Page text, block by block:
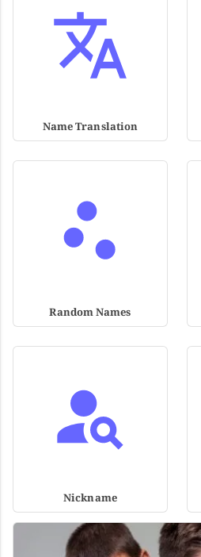
Name Translation
Random Names
Nickname